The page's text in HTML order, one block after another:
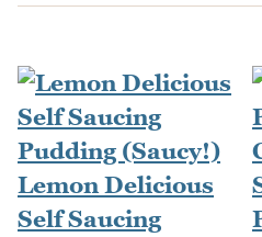
Lemon Delicious
Self Saucing